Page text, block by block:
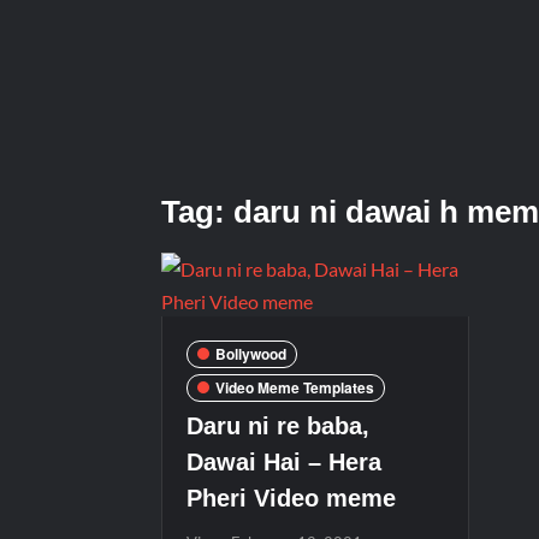
Tag: daru ni dawai h
Bollywood
Video Meme Templates
Daru ni re baba,
Dawai Hai – Hera
Pheri Video meme